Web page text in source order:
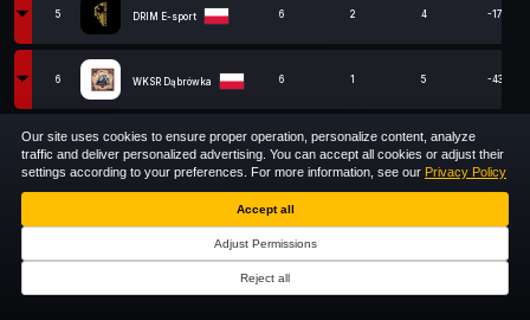
5 DRIM E-sport 6 2 4 -17
6 WKSR Dąbrówka 6 1 5 -43
7 ex-SIGNUM MAIN close 6 0 6
Our site uses cookies to ensure proper operation, personalize content, analyze
traffic and deliver personalized advertising. You can accept all cookies or adjust their
settings according to your preferences. For more information, see our Privacy Policy
Accept all
Adjust Permissions
Reject all